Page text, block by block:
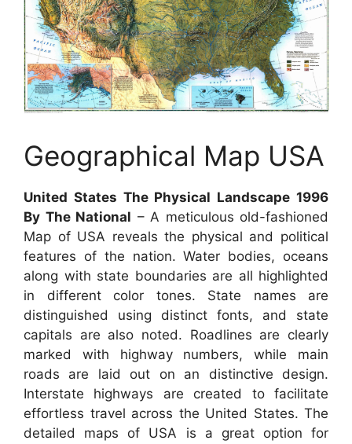
Geographical Map USA
United States The Physical Landscape 1996
By The National – A meticulous old-fashioned
Map of USA reveals the physical and political
features of the nation. Water bodies, oceans
along with state boundaries are all highlighted
in different color tones. State names are
distinguished using distinct fonts, and state
capitals are also noted. Roadlines are clearly
marked with highway numbers, while main
roads are laid out on an distinctive design.
Interstate highways are created to facilitate
effortless travel across the United States. The
detailed maps of USA is a great option for